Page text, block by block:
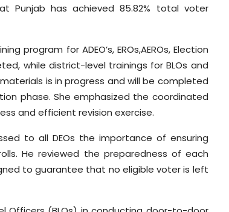
Punjab has achieved 85.82% total voter
for ADEO’s, EROs,AEROs, Election
while district-level trainings for BLOs and
is in progress and will be completed
phase. She emphasized the coordinated
and efficient revision exercise.
to all DEOs the importance of ensuring
He reviewed the preparedness of each
to guarantee that no eligible voter is left